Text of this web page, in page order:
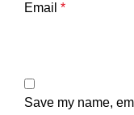
Email *
Save my name,